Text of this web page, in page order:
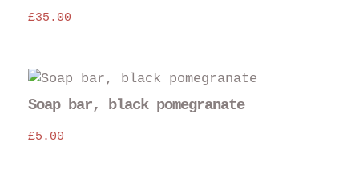
£35.00
Soap bar, black pomegranate
£5.00